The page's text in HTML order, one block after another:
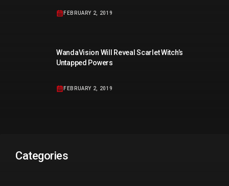
FEBRUARY 2, 2019
WandaVision Will Reveal Scarlet Witch’s
Untapped Powers
FEBRUARY 2, 2019
Categories